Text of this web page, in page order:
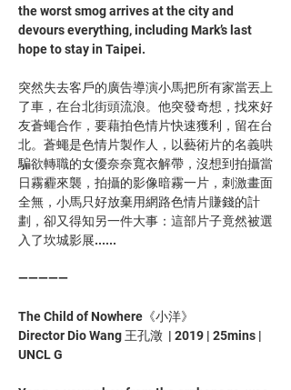
the worst smog arrives at the city and
devours everything, including Mark’s last
hope to stay in Taipei.
突然失去客戶的廣告導演小馬把所有家當丟上
了車，在台北街頭流浪。他突發奇想，找來好
友蒼蠅合作，要藉拍色情片快速獲利，留在台
北。蒼蠅是色情片製作人，以藝術片的名義哄
騙欲轉職的女優奈奈寬衣解帶，沒想到拍攝當
日霧霾來襲，拍攝的影像暗霧一片，刺激畫面
全無，小馬只好放棄用網路色情片賺錢的計
劃，卻又得知另一件大事：這部片子竟然被選
入了坎城影展......
—————
The Child of Nowhere《小洋》
Director Dio Wang 王孔澂  | 2019 | 25mins |
UNCL G